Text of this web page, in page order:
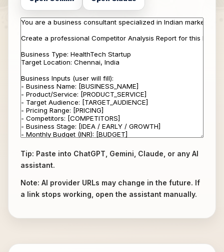
Tip: Paste into ChatGPT, Gemini, Claude, or any AI
assistant.
Note: AI provider URLs may change in the future. If
a link stops working, open the assistant manually.